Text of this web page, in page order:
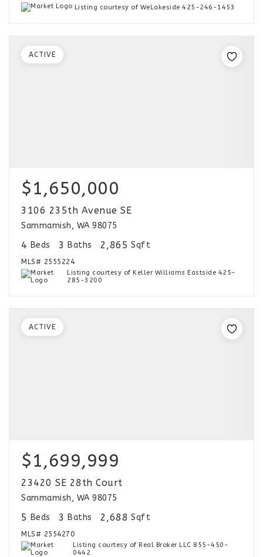
Listing courtesy of WeLakeside 425-246-1453
$1,650,000
3106 235th Avenue SE
Sammamish, WA 98075
4 Beds 3 Baths 2,865 Sqft
MLS# 2555224
Listing courtesy of Keller Williams Eastside 425-
285-3200
ACTIVE
$1,699,999
23420 SE 28th Court
Sammamish, WA 98075
5 Beds 3 Baths 2,688 Sqft
MLS# 2554270
Listing courtesy of Real Broker LLC 855-450-
0442
ACTIVE